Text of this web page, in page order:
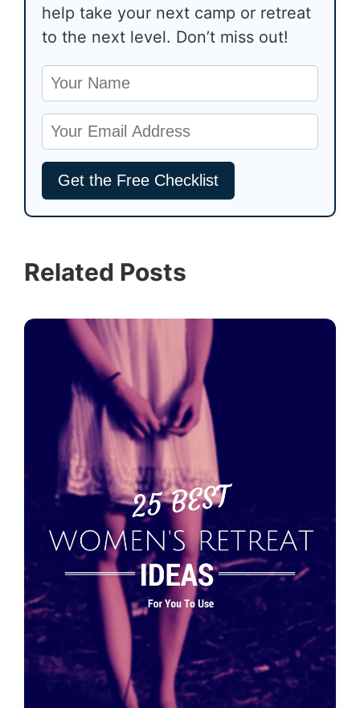
help take your next camp or retreat
to the next level. Don’t miss out!
Related Posts